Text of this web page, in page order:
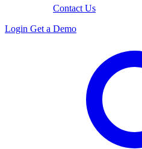
Contact Us
Login Get a Demo